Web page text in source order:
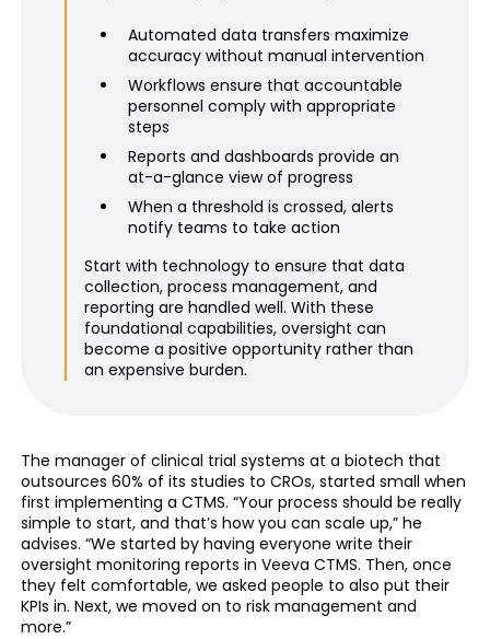
Automated data transfers maximize
accuracy without manual intervention
Workflows ensure that accountable
personnel comply with appropriate
steps
Reports and dashboards provide an
at-a-glance view of progress
When a threshold is crossed, alerts
notify teams to take action
Start with technology to ensure that data
collection, process management, and
reporting are handled well. With these
foundational capabilities, oversight can
become a positive opportunity rather than
an expensive burden.
The manager of clinical trial systems at a biotech that
outsources 60% of its studies to CROs, started small when
first implementing a CTMS. “Your process should be really
simple to start, and that’s how you can scale up,” he
advises. “We started by having everyone write their
oversight monitoring reports in Veeva CTMS. Then, once
they felt comfortable, we asked people to also put their
KPIs in. Next, we moved on to risk management and
more.”